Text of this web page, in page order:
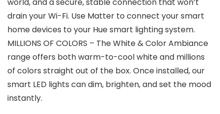
drain your Wi-Fi. Use Matter to connect your smart
home devices to your Hue smart lighting system.
MILLIONS OF COLORS – The White & Color Ambiance
range offers both warm-to-cool white and millions
of colors straight out of the box. Once installed, our
smart LED lights can dim, brighten, and set the mood
instantly.